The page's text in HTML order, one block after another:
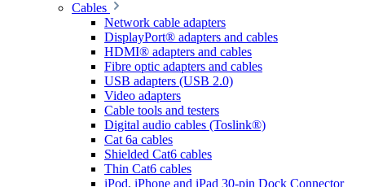
Cables
Network cable adapters
DisplayPort® adapters and cables
HDMI® adapters and cables
Fibre optic adapters and cables
USB adapters (USB 2.0)
Video adapters
Cable tools and testers
Digital audio cables (Toslink®)
Cat 6a cables
Shielded Cat6 cables
Thin Cat6 cables
iPod, iPhone and iPad 30-pin Dock Connector